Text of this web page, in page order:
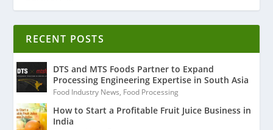
RECENT POSTS
DTS and MTS Foods Partner to Expand
Processing Engineering Expertise in South Asia
Food Industry News, Food Processing
How to Start a Profitable Fruit Juice Business in
India